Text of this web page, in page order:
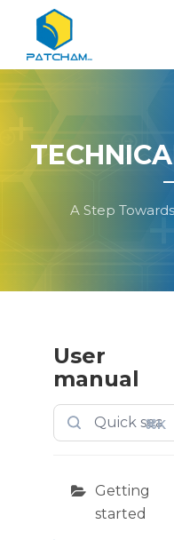
A Step
User
manual
⌘K
Getting
started